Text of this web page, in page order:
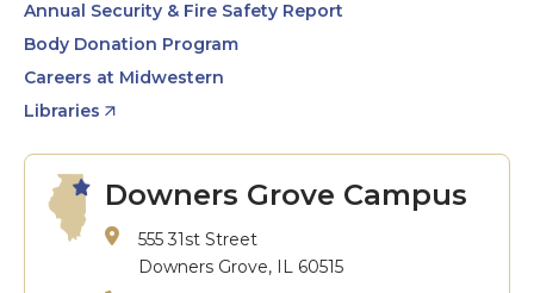
Annual Security & Fire Safety Report
Body Donation Program
Careers at Midwestern
Libraries
Downers Grove Campus
555 31st Street
Downers Grove, IL 60515